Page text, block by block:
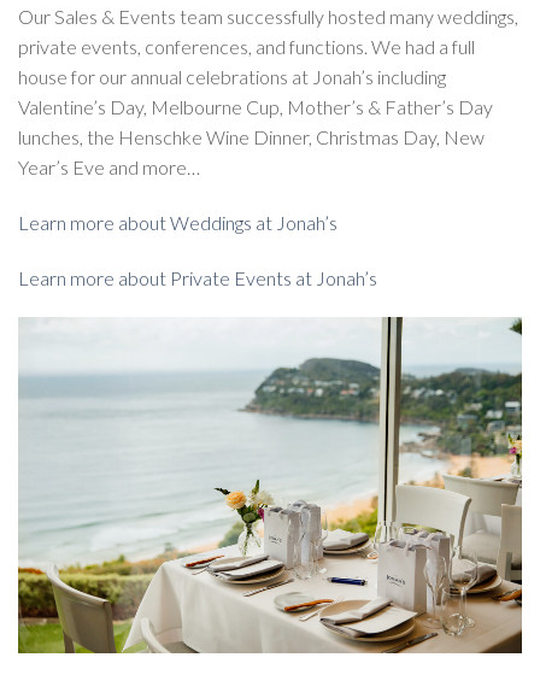
Our Sales & Events team successfully hosted many weddings,
private events, conferences, and functions. We had a full
house for our annual celebrations at Jonah’s including
Valentine’s Day, Melbourne Cup, Mother’s & Father’s Day
lunches, the Henschke Wine Dinner, Christmas Day, New
Year’s Eve and more…
Learn more about Weddings at Jonah’s
Learn more about Private Events at Jonah’s